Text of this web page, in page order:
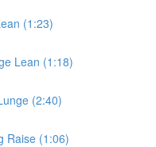
(1:23)
Lean (1:18)
(2:40)
Raise (1:06)